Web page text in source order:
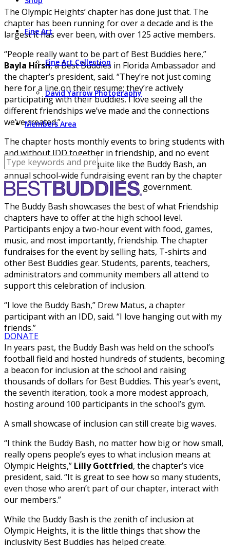
Fine Art
Fine Art Collection
David Yarrow Photography
Members Area
DONATE
The Olympic Heights’ chapter has done just that. The
chapter has been running for over a decade and is the
largest it has ever been, with over 125 active members.
“People really want to be part of Best Buddies here,”
Bayla Hirsh, a Best Buddies in Florida Ambassador and
the chapter’s president, said. “They’re not just coming
here for a line on their resume; they’re actively
participating with their buddies. I love seeing all the
different friendships we’ve made and the connections
we’ve created.”
The chapter hosts monthly events to bring students with
and without IDD together in friendship, and no event
exemplifies this culture quite like the Buddy Bash, an
annual school-wide fundraising event ran by the chapter
in tandem with the school’s student government.
The Buddy Bash showcases the best of what Friendship
chapters have to offer at the high school level.
Participants enjoy a two-hour event with food, games,
music, and most importantly, friendship. The chapter
fundraises for the event by selling hats, T-shirts and
other Best Buddies gear. Students, parents, teachers,
administrators and community members all attend to
support this celebration of inclusion.
“I love the Buddy Bash,” Drew Matus, a chapter
participant with an IDD, said. “I love hanging out with my
friends.”
In years past, the Buddy Bash was held on the school’s
football field and hosted hundreds of students, becoming
a beacon for inclusion at the school and raising
thousands of dollars for Best Buddies. This year’s event,
the seventh iteration, took a more modest approach,
hosting around 100 participants in the school’s gym.
A small showcase of inclusion can still create big waves.
“I think the Buddy Bash, no matter how big or how small,
really opens people’s eyes to what inclusion means at
Olympic Heights,” Lilly Gottfried, the chapter’s vice
president, said. “It is great to see how so many students,
even those who aren’t part of our chapter, interact with
our members.”
While the Buddy Bash is the zenith of inclusion at
Olympic Heights, it is the little things that show the
inclusivity Best Buddies has helped create.